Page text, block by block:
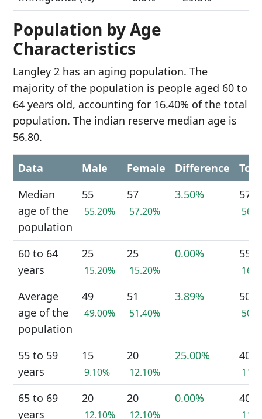
Population by Age
Characteristics
Langley 2 has an aging population. The
majority of the population is people aged 60 to
64 years old, accounting for 16.40% of the total
population. The indian reserve median age is
56.80.
Data Male Female Difference
Median
age of the
population
55
55.20%
57
57.20%
3.50% 57
60 to 64
years
25
15.20%
25
15.20%
0.00% 55
Average
age of the
population
49
49.00%
51
51.40%
3.89% 50
55 to 59
years
15
9.10%
20
12.10%
25.00% 40
65 to 69
years
20
12.10%
20
12.10%
0.00% 40